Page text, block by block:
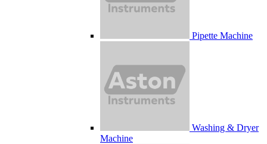
Pipette Machine
Washing & Dryer
Machine